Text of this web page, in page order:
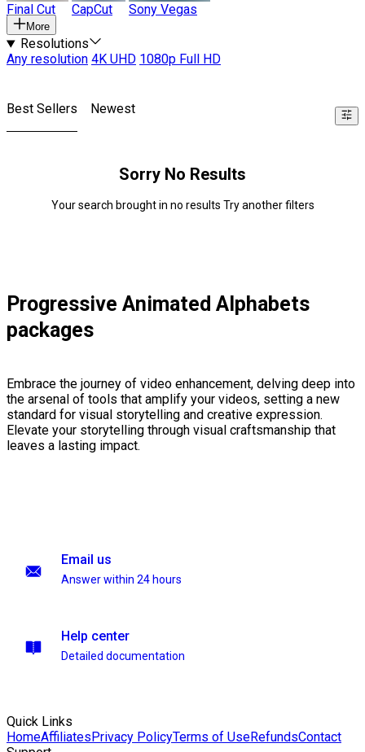
Final Cut CapCut Sony Vegas
More
Resolutions
Any resolution 4K UHD 1080p Full HD
Best Sellers Newest
Sorry No Results
Your search brought in no results Try another filters
Progressive Animated Alphabets
packages
Embrace the journey of video enhancement, delving deep into
the arsenal of tools that amplify your videos, setting a new
standard for visual storytelling and creative expression.
Elevate your storytelling through visual craftsmanship that
leaves a lasting impact.
Email us
Answer within 24 hours
Help center
Detailed documentation
Quick Links
HomeAffiliatesPrivacy PolicyTerms of UseRefundsContact